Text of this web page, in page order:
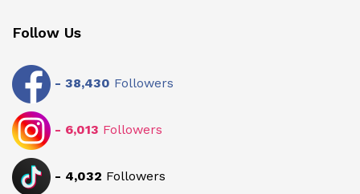
Follow Us
- 38,430 Followers
- 6,013 Followers
- 4,032 Followers